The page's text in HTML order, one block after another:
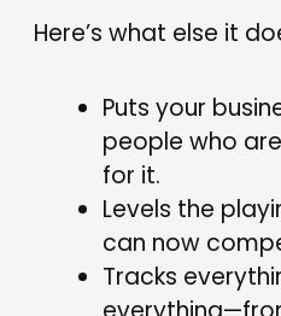
Here’s what else it
Puts your
people who are
for it.
Levels the
can now
Tracks